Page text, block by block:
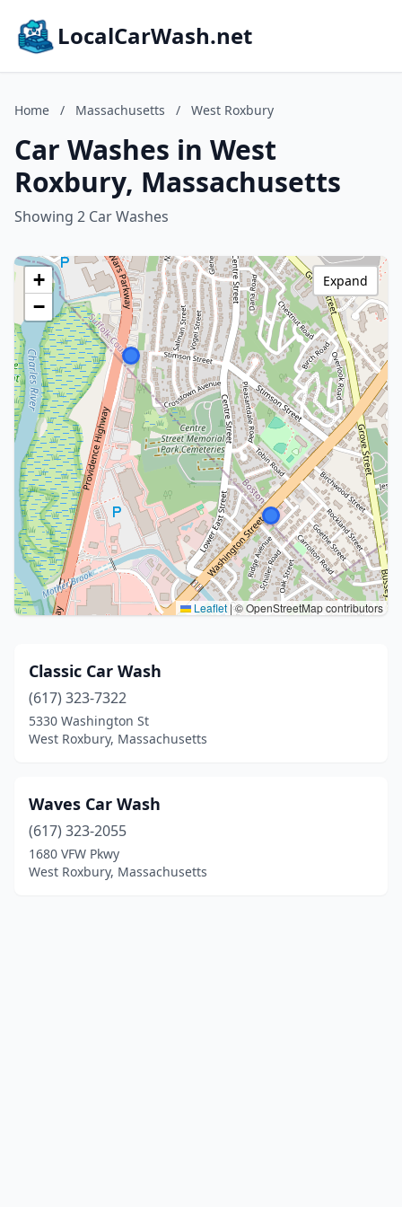
LocalCarWash.net
Home / Massachusetts / West Roxbury
Car Washes in West
Roxbury, Massachusetts
Showing 2 Car Washes
+
−
Leaflet |© OpenStreetMap contributors
Expand
Classic Car Wash
(617) 323-7322
5330 Washington St
West Roxbury, Massachusetts
Waves Car Wash
(617) 323-2055
1680 VFW Pkwy
West Roxbury, Massachusetts